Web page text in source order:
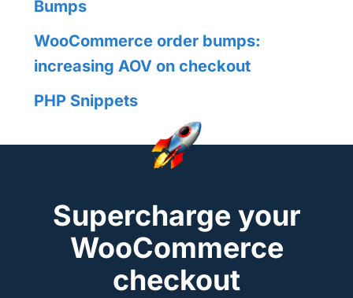
Bumps
WooCommerce order bumps:
increasing AOV on checkout
PHP Snippets
Supercharge your
WooCommerce
checkout